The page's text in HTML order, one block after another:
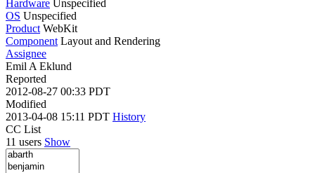
Hardware Unspecified
OS Unspecified
Product WebKit
Component Layout and Rendering
Assignee
Emil A Eklund
Reported
2012-08-27 00:33 PDT
Modified
2013-04-08 15:11 PDT History
CC List
11 users Show